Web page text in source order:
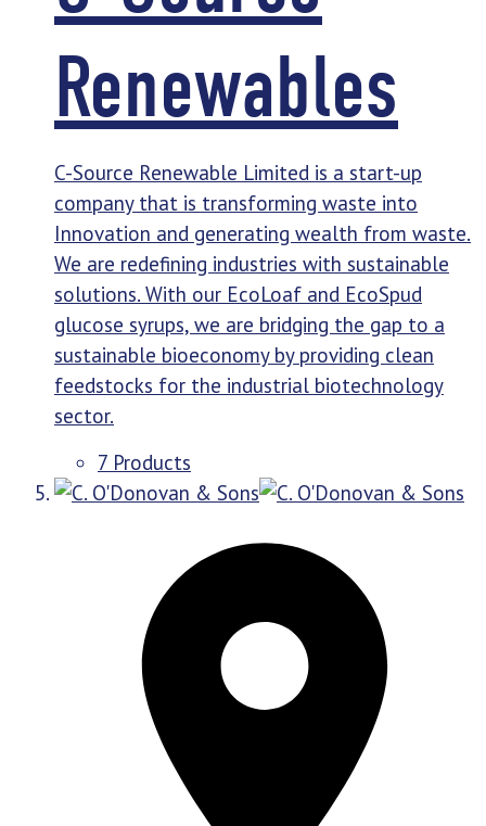
Renewables
C-Source Renewable Limited is a start-up
company that is transforming waste into
Innovation and generating wealth from waste.
We are redefining industries with sustainable
solutions. With our EcoLoaf and EcoSpud
glucose syrups, we are bridging the gap to a
sustainable bioeconomy by providing clean
feedstocks for the industrial biotechnology
sector.
7 Products